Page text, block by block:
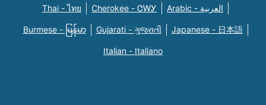
Thai - ไทย Cherokee - ᏣᎳᎩ Arabic - العربية
Burmese - မြန်မာ Gujarati - ગુજરાતી Japanese - 日本語
Italian - Italiano